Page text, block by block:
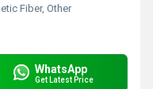
Fiber, Other
WhatsApp
Get Latest Price